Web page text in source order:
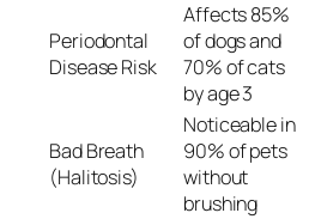
Periodontal
Disease Risk
Affects 85%
of dogs and
70% of cats
by age 3
Bad Breath
(Halitosis)
Noticeable in
90% of pets
without
brushing